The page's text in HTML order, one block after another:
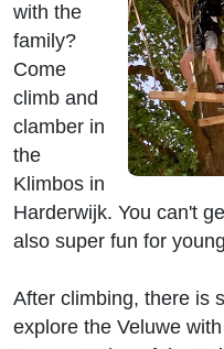
with the
family?
Come
climb and
clamber in
the
Klimbos in
Harderwijk. You can't
also super fun for
After climbing, there is
explore the Veluwe